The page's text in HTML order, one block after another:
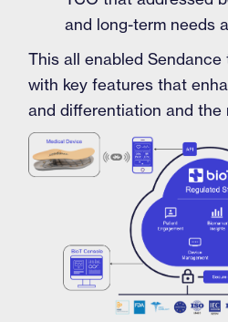
and long-term needs
This all enabled
with key features that
and differentiation and